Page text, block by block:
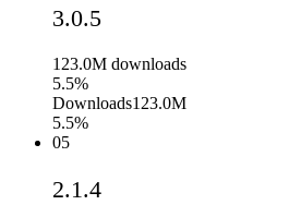
3.0.5
123.0M downloads
5.5%
Downloads123.0M
5.5%
05
2.1.4